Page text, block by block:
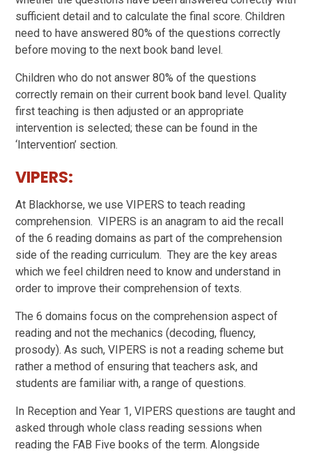
sufficient detail and to calculate the final score. Children
need to have answered 80% of the questions correctly
before moving to the next book band level.
Children who do not answer 80% of the questions
correctly remain on their current book band level. Quality
first teaching is then adjusted or an appropriate
intervention is selected; these can be found in the
‘Intervention’ section.
VIPERS:
At Blackhorse, we use VIPERS to teach reading
comprehension. VIPERS is an anagram to aid the recall
of the 6 reading domains as part of the comprehension
side of the reading curriculum. They are the key areas
which we feel children need to know and understand in
order to improve their comprehension of texts.
The 6 domains focus on the comprehension aspect of
reading and not the mechanics (decoding, fluency,
prosody). As such, VIPERS is not a reading scheme but
rather a method of ensuring that teachers ask, and
students are familiar with, a range of questions.
In Reception and Year 1, VIPERS questions are taught and
asked through whole class reading sessions when
reading the FAB Five books of the term. Alongside